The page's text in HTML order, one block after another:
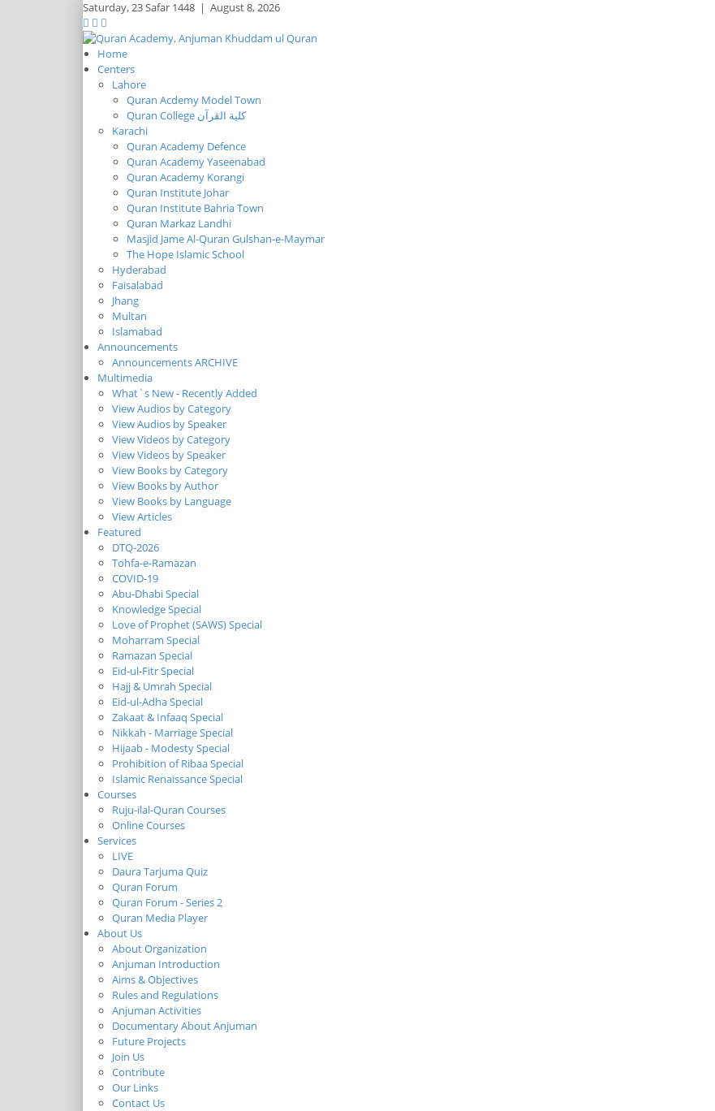
Saturday,23 Safar 1448 | August 8, 2026
Home
Centers
Lahore
Quran Acdemy Model Town
Quran College كلية القرآن
Karachi
Quran Academy Defence
Quran Academy Yaseenabad
Quran Academy Korangi
Quran Institute Johar
Quran Institute Bahria Town
Quran Markaz Landhi
Masjid Jame Al-Quran Gulshan-e-Maymar
The Hope Islamic School
Hyderabad
Faisalabad
Jhang
Multan
Islamabad
Announcements
Announcements ARCHIVE
Multimedia
What`s New - Recently Added
View Audios by Category
View Audios by Speaker
View Videos by Category
View Videos by Speaker
View Books by Category
View Books by Author
View Books by Language
View Articles
Featured
DTQ-2026
Tohfa-e-Ramazan
COVID-19
Abu-Dhabi Special
Knowledge Special
Love of Prophet (SAWS) Special
Moharram Special
Ramazan Special
Eid-ul-Fitr Special
Hajj & Umrah Special
Eid-ul-Adha Special
Zakaat & Infaaq Special
Nikkah - Marriage Special
Hijaab - Modesty Special
Prohibition of Ribaa Special
Islamic Renaissance Special
Courses
Ruju-ilal-Quran Courses
Online Courses
Services
LIVE
Daura Tarjuma Quiz
Quran Forum
Quran Forum - Series 2
Quran Media Player
About Us
About Organization
Anjuman Introduction
Aims & Objectives
Rules and Regulations
Anjuman Activities
Documentary About Anjuman
Future Projects
Join Us
Contribute
Our Links
Contact Us